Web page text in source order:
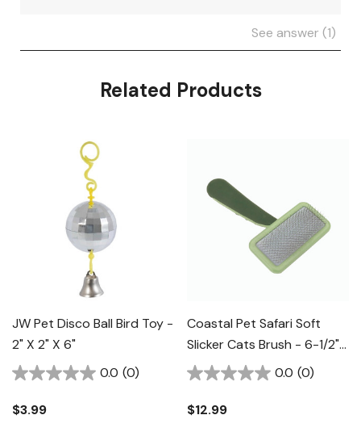
Related Products
JW Pet Disco Ball Bird Toy -
2" X 2" X 6"
0.0 (0)
$3.99
Coastal Pet Safari Soft
Slicker Cats Brush - 6-1/2"
X 3-1/2"
0.0 (0)
$12.99